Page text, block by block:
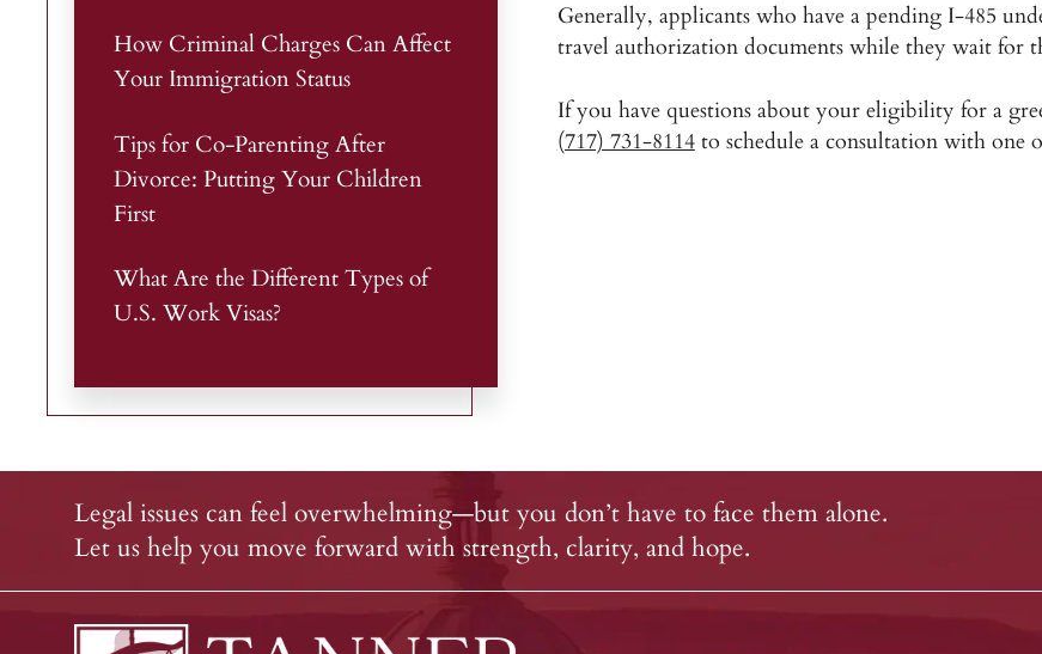
Generally, applicants who have a pending I-485
travel authorization documents while they wait for
If you have questions about your eligibility for a
(717) 731-8114to schedule a consultation with one
How Criminal Charges Can Affect
Your Immigration Status
Tips for Co-Parenting After
Divorce: Putting Your Children
First
What Are the Different Types of
U.S. Work Visas?
Legal issues can feel overwhelming—but you don’t have to face them alone.
Let us help you move forward with strength, clarity, and hope.